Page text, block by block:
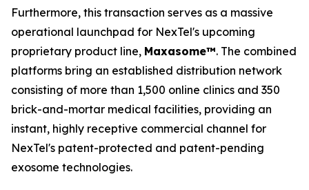
Furthermore, this transaction serves as a massive
operational launchpad for NexTel's upcoming
proprietary product line, Maxasome™. The combined
platforms bring an established distribution network
consisting of more than 1,500 online clinics and 350
brick-and-mortar medical facilities, providing an
instant, highly receptive commercial channel for
NexTel's patent-protected and patent-pending
exosome technologies.